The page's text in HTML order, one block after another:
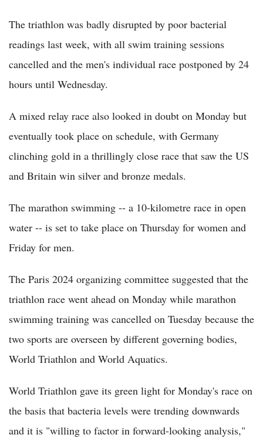
The triathlon was badly disrupted by poor bacterial
readings last week, with all swim training sessions
cancelled and the men's individual race postponed by 24
hours until Wednesday.
A mixed relay race also looked in doubt on Monday but
eventually took place on schedule, with Germany
clinching gold in a thrillingly close race that saw the US
and Britain win silver and bronze medals.
The marathon swimming -- a 10-kilometre race in open
water -- is set to take place on Thursday for women and
Friday for men.
The Paris 2024 organizing committee suggested that the
triathlon race went ahead on Monday while marathon
swimming training was cancelled on Tuesday because the
two sports are overseen by different governing bodies,
World Triathlon and World Aquatics.
World Triathlon gave its green light for Monday's race on
the basis that bacteria levels were trending downwards
and it is "willing to factor in forward-looking analysis,"